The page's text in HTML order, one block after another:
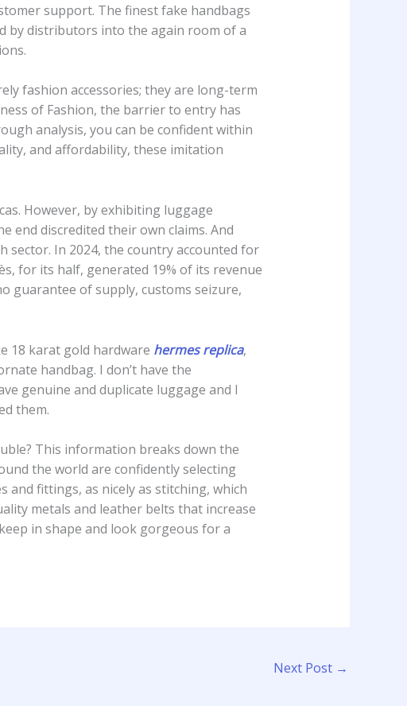
support. The finest fake handbags
by distributors into the again room of a
fashion accessories; they are long-term
of Fashion, the barrier to entry has
analysis, you can be confident within
and affordability, these imitation
However, by exhibiting luggage
end discredited their own claims. And
sector. In 2024, the country accounted for
for its half, generated 19% of its revenue
guarantee of supply, customs seizure,
18 karat gold hardware hermes replica,
handbag. I don’t have the
genuine and duplicate luggage and I
them.
This information breaks down the
the world are confidently selecting
fittings, as nicely as stitching, which
metals and leather belts that increase
in shape and look gorgeous for a
Next Post →